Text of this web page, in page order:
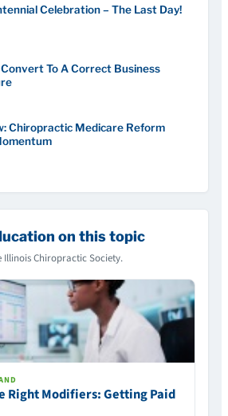
Celebration – The Last Day!
Convert To A Correct Business
Chiropractic Medicare Reform
on this topic
Illinois Chiropractic Society.
Right Modifiers: Getting Paid